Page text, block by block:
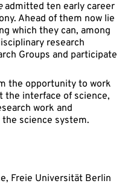
admitted ten early career
Ahead of them now lie
which they can, among
research
Groups and participate
the opportunity to work
the interface of science,
work and
science system.
Freie Universität Berlin